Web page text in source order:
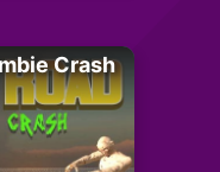
Crash